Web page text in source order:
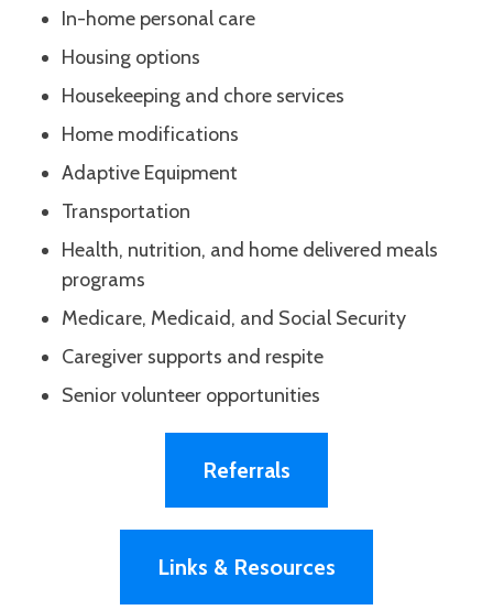
In-home personal care
Housing options
Housekeeping and chore services
Home modifications
Adaptive Equipment
Transportation
Health, nutrition, and home delivered meals
programs
Medicare, Medicaid, and Social Security
Caregiver supports and respite
Senior volunteer opportunities
Referrals
Links & Resources